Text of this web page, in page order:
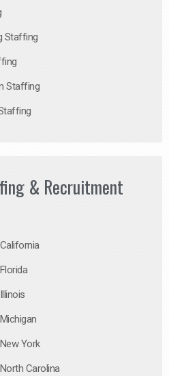
Staffing
Staffing
& Recruitment
York
Carolina